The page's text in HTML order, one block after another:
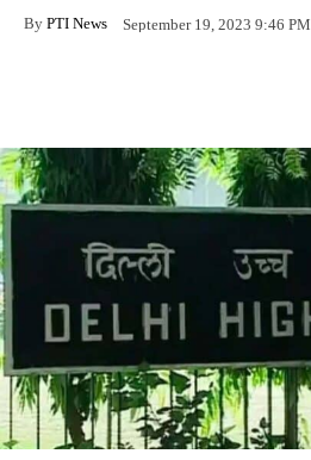
By PTI News September 19, 2023 9:46 PM